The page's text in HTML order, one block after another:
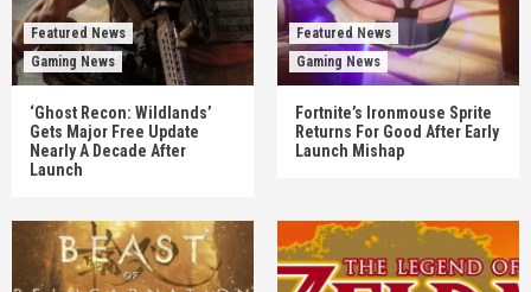
Featured News
Gaming News
‘Ghost Recon: Wildlands’
Gets Major Free Update
Nearly A Decade After
Launch
Featured News
Gaming News
Fortnite’s Ironmouse Sprite
Returns For Good After Early
Launch Mishap